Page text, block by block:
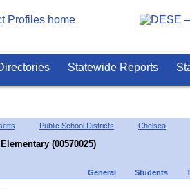
Statewide Reports
Public School Districts Chelsea
(00570025)
General Students